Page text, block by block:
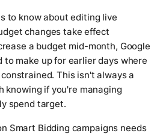
to know about editing live
changes take effect
a budget mid-month, Google
to make up for earlier days where
This isn't always a
knowing if you're managing
spend target.
Smart Bidding campaigns needs